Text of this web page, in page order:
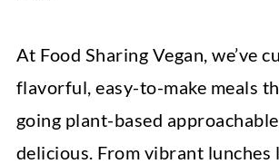
At Food Sharing Vegan, we’ve
flavorful, easy-to-make meals
going plant-based
delicious. From vibrant lunches